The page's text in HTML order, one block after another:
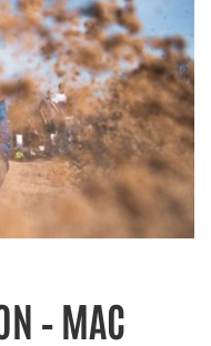
– MAC